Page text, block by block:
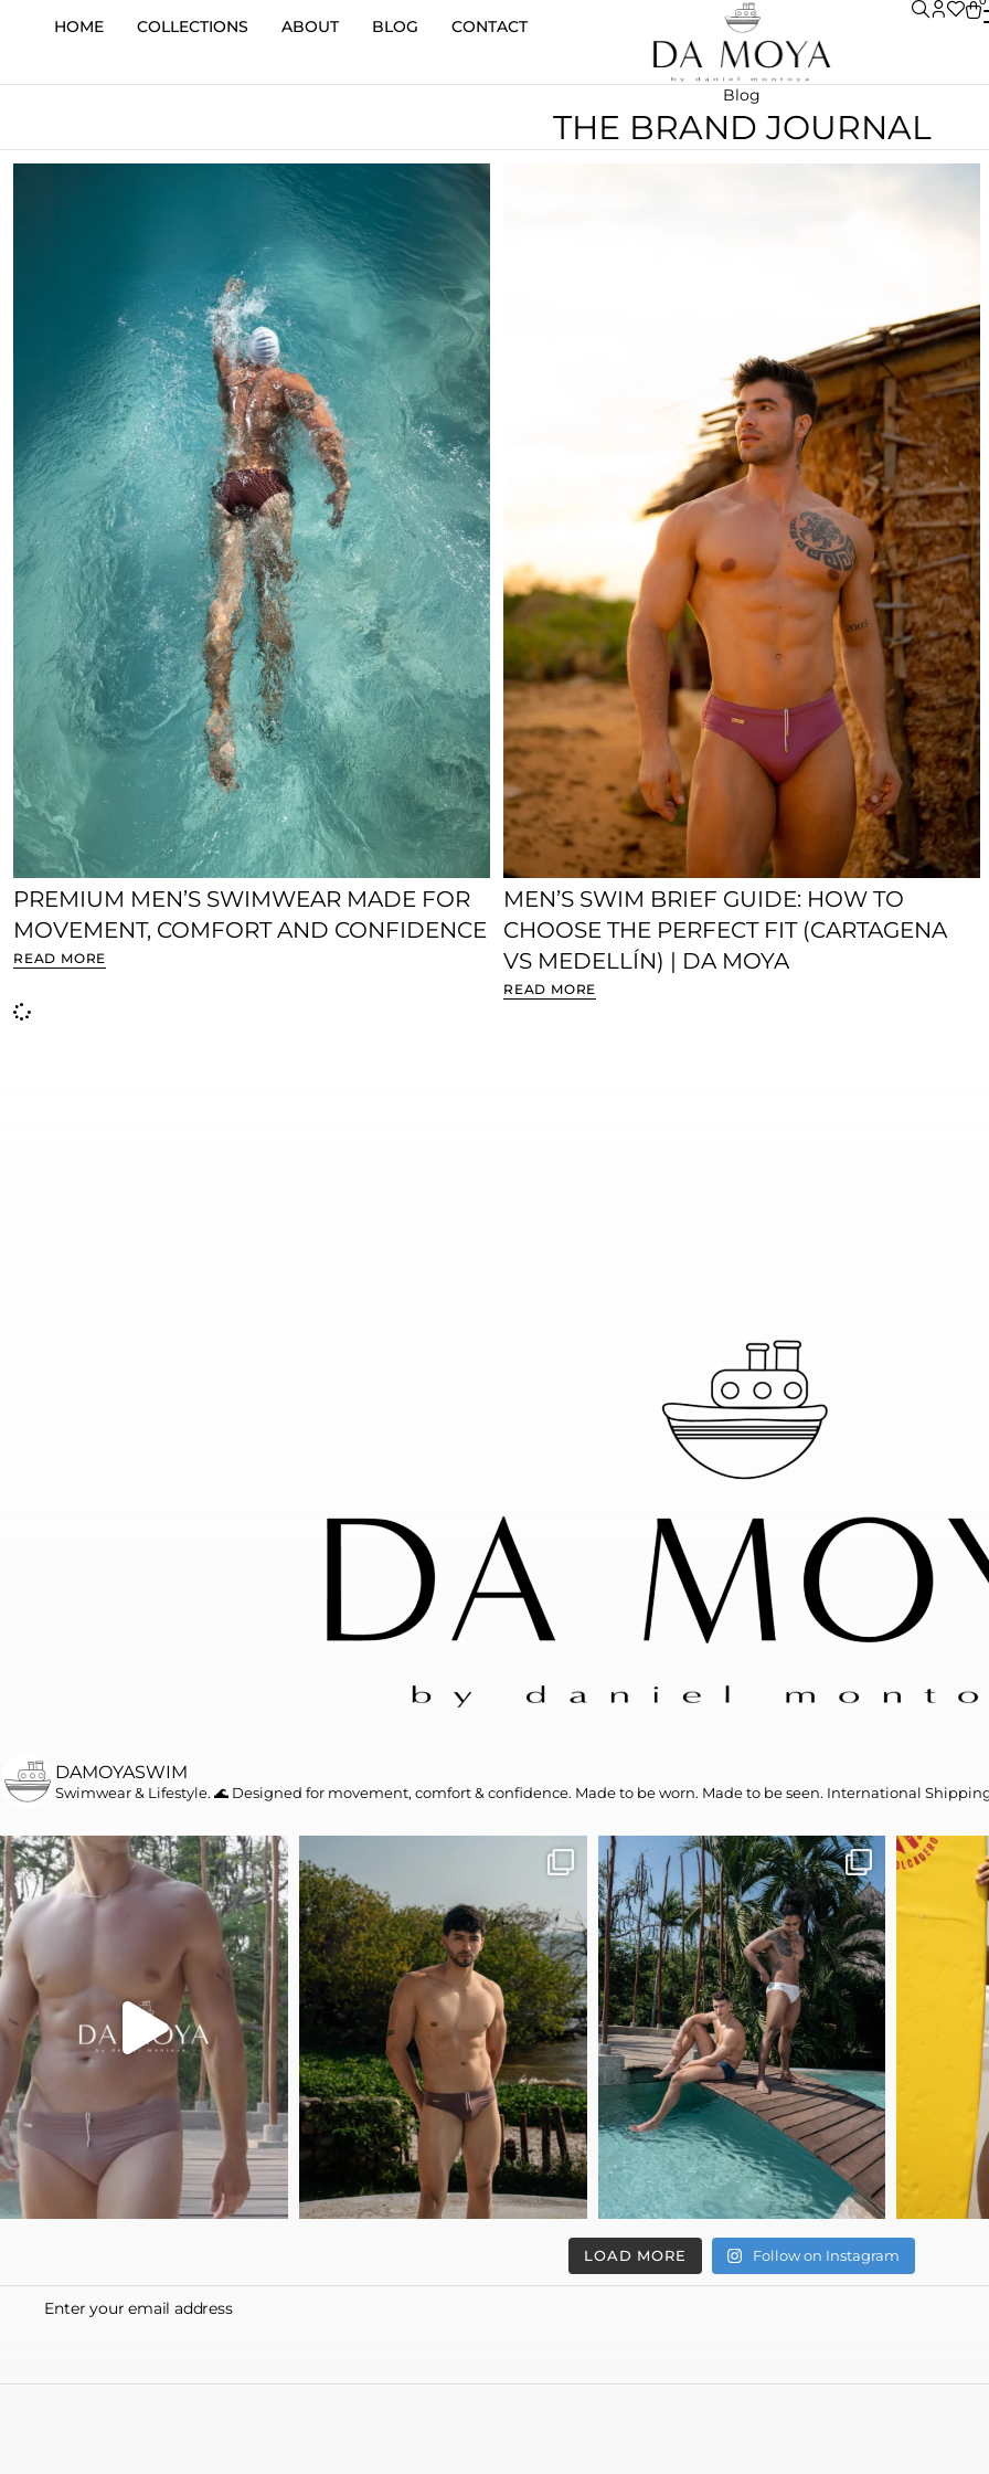
HOME COLLECTIONS ABOUT BLOG CONTACT
Blog
THE BRAND JOURNAL
PREMIUM MEN’S SWIMWEAR MADE FOR
MOVEMENT, COMFORT AND CONFIDENCE
READ MORE
MEN’S SWIM BRIEF GUIDE: HOW TO
CHOOSE THE PERFECT FIT (CARTAGENA
VS MEDELLÍN) | DA MOYA
READ MORE
DAMOYASWIM
Swimwear & Lifestyle. 🌊 Designed for movement, comfort & confidence. Made to be worn. Made to be seen. International
LOAD MORE Follow on Instagram